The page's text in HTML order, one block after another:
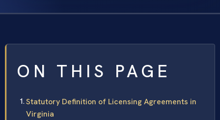
ON THIS PAGE
Statutory Definition of Licensing Agreements in
Virginia